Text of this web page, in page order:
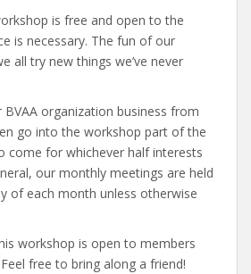
is free and open to the
is necessary. The fun of our
all try new things we’ve never
organization business from
go into the workshop part of the
come for whichever half interests
our monthly meetings are held
of each month unless otherwise
workshop is open to members
free to bring along a friend!